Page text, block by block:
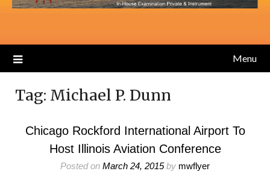
Menu
Tag: Michael P. Dunn
Chicago Rockford International Airport To
Host Illinois Aviation Conference
Posted on March 24, 2015by mwflyer